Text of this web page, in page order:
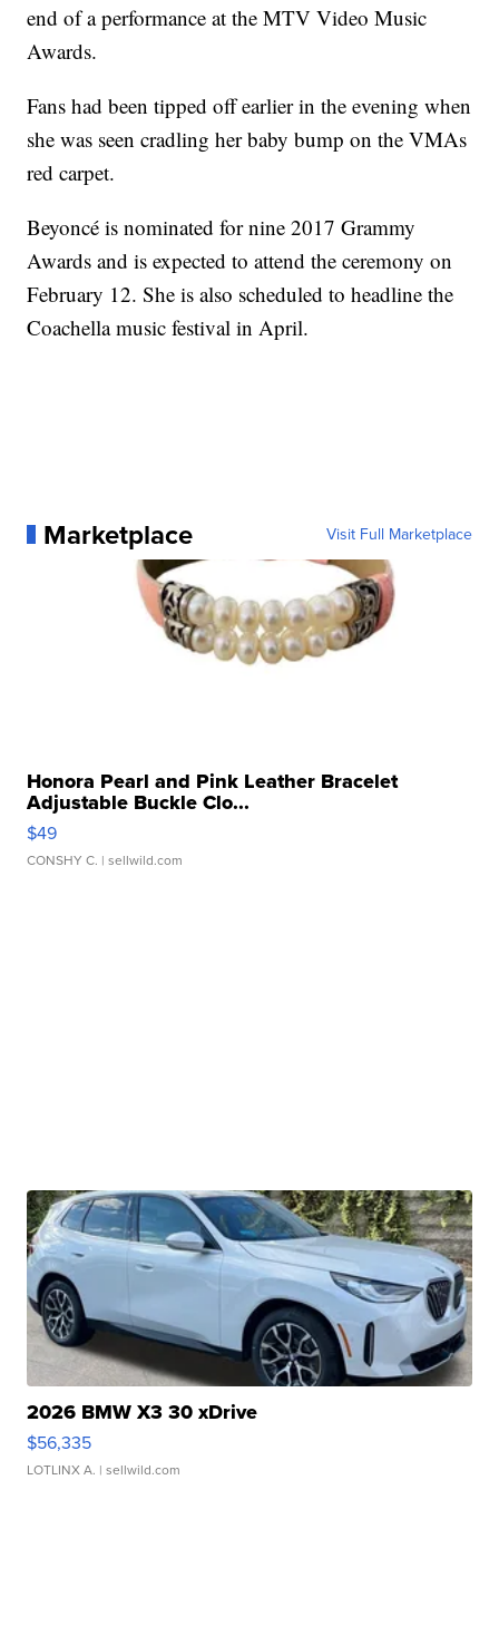
end of a performance at the MTV Video Music
Awards.
Fans had been tipped off earlier in the evening when
she was seen cradling her baby bump on the VMAs
red carpet.
Beyoncé is nominated for nine 2017 Grammy
Awards and is expected to attend the ceremony on
February 12. She is also scheduled to headline the
Coachella music festival in April.
Marketplace Visit Full Marketplace
Honora Pearl and Pink Leather Bracelet
Adjustable Buckle Clo...
$49
CONSHY C. | sellwild.com
2026 BMW X3 30 xDrive
$56,335
LOTLINX A. | sellwild.com